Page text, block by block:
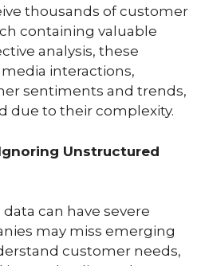
thousands of customer
containing valuable
analysis, these
interactions,
sentiments and trends,
due to their complexity.
Unstructured
can have severe
may miss emerging
customer needs,